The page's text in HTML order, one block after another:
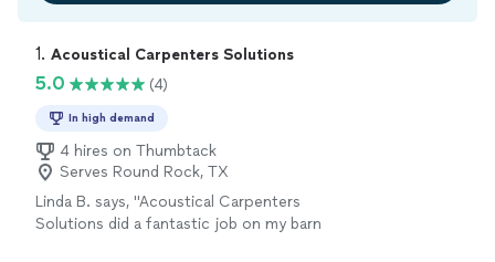
1. Acoustical Carpenters Solutions
5.0 (4)
In high demand
4 hires on Thumbtack
Serves Round Rock, TX
Linda B. says, "Acoustical Carpenters
Solutions did a fantastic job on my barn